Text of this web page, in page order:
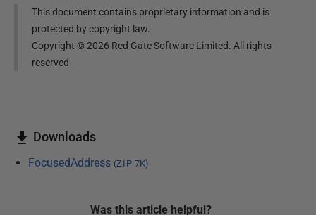
This document contains proprietary information and is
protected by copyright law.
Copyright ©2026 Red Gate Software Limited. All rights
reserved
Downloads
FocusedAddress (ZIP 7K)
Was this article helpful?